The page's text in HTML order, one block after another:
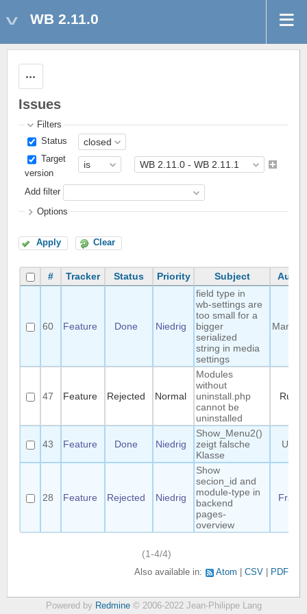
WB 2.11.0
Issues
Filters
Status
Target
version
Add filter
Options
Apply Clear
# Tracker Status Priority Subject
60 Feature Done Niedrig
field type in
wb-settings are
too small for a
bigger
serialized
string in media
settings
47 Feature Rejected Normal
Modules
without
uninstall.php
cannot be
uninstalled
Ruud
43 Feature Done Niedrig
Show_Menu2()
zeigt falsche
Klasse
Uwe
28 Feature Rejected Niedrig
Show
secion_id and
module-type in
backend
pages-
overview
Frank
(1-4/4)
Also available in: Atom CSV PDF
Powered by Redmine© 2006-2022 Jean-Philippe Lang